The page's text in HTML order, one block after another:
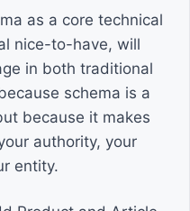
as a core technical
nice-to-have, will
in both traditional
schema is a
because it makes
authority, your
entity.